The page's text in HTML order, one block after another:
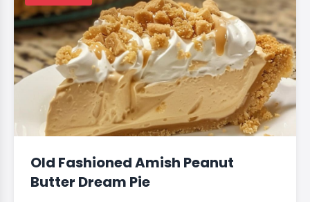
Old Fashioned Amish Peanut
Butter Dream Pie